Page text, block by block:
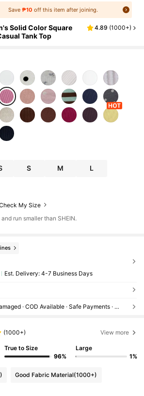
Save₱10 off this item after joining.
Solid Color Square
Tank Top
4.89 (1000+)
S M L
My Size
run smaller than SHEIN.
​Est. Delivery: 4-7 Business Days
Reship if item lost/damaged · COD Available · Safe Payments · Privacy Protection
(1000+) View more
True to Size
96%
Large
1%
Good Fabric Material(1000+)